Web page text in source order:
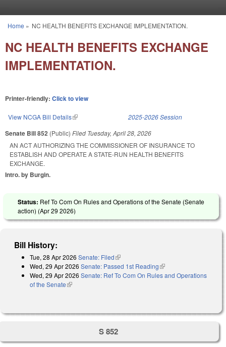
You are here
Home » NC HEALTH BENEFITS EXCHANGE IMPLEMENTATION.
NC HEALTH BENEFITS EXCHANGE
IMPLEMENTATION.
Printer-friendly: Click to view
View NCGA Bill Details(link is external) 2025-2026 Session
Senate Bill 852 (Public) Filed Tuesday, April 28, 2026
AN ACT AUTHORIZING THE COMMISSIONER OF INSURANCE TO
ESTABLISH AND OPERATE A STATE-RUN HEALTH BENEFITS
EXCHANGE.
Intro. by Burgin.
Status: Ref To Com On Rules and Operations of the Senate (Senate
action) (Apr 29 2026)
Bill History:
Tue, 28 Apr 2026 Senate: Filed(link is external)
Wed, 29 Apr 2026 Senate: Passed 1st Reading(link is external)
Wed, 29 Apr 2026 Senate: Ref To Com On Rules and Operations
of the Senate(link is external)
S 852